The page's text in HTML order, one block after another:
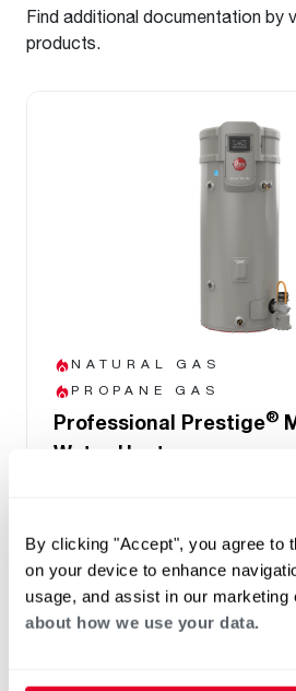
By clicking "Accept", you agree to
on your device to enhance
usage, and assist in our marketing
about how we use your data.
Find additional documentation by
products.
NATURAL GAS
PROPANE GAS
Professional Prestige®
Water Heater
Highest Hot Water
gallons in MaxMode
Easy front access to
components
and system health